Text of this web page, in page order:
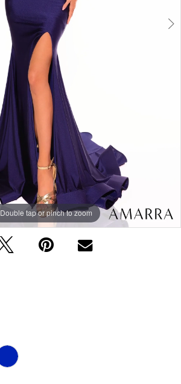
Double tap or pinch to zoom
Double tap or pinch to zoom
Double tap or pinch to zoom